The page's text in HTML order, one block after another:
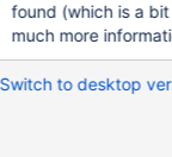
found (which is a
much more
Switch to desktop